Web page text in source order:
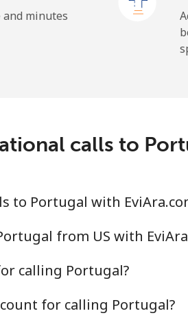
7 min
665 min
665
46 min
minutes
calls to
to Portugal with
from US with
calling Portugal?
for calling Portugal?